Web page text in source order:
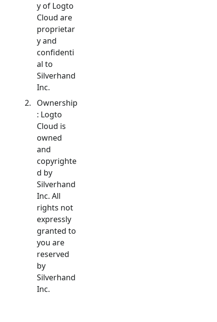
y of Logto
Cloud are
proprietar
y and
confidenti
al to
Silverhand
Inc.
Ownership
: Logto
Cloud is
owned
and
copyrighte
d by
Silverhand
Inc. All
rights not
expressly
granted to
you are
reserved
by
Silverhand
Inc.